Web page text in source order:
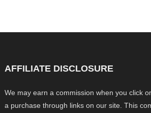
AFFILIATE DISCLOSURE
We may earn a commission when you click
a purchase through links on our site. This